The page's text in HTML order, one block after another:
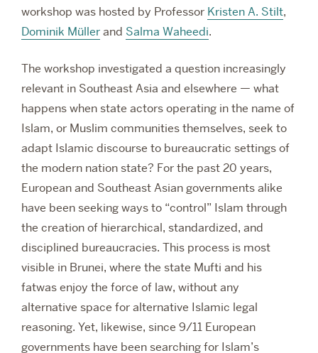
workshop was hosted by Professor Kristen A. Stilt,
Dominik Müllerand Salma Waheedi.
The workshop investigated a question increasingly
relevant in Southeast Asia and elsewhere — what
happens when state actors operating in the name of
Islam, or Muslim communities themselves, seek to
adapt Islamic discourse to bureaucratic settings of
the modern nation state? For the past 20 years,
European and Southeast Asian governments alike
have been seeking ways to “control” Islam through
the creation of hierarchical, standardized, and
disciplined bureaucracies. This process is most
visible in Brunei, where the state Mufti and his
fatwas enjoy the force of law, without any
alternative space for alternative Islamic legal
reasoning. Yet, likewise, since 9/11 European
governments have been searching for Islam’s